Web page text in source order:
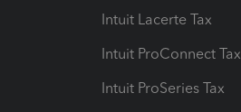
Intuit Lacerte Tax
Intuit ProConnect Tax
Intuit ProSeries Tax